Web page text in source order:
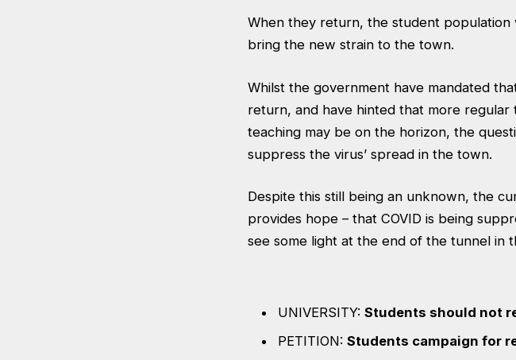
When they return, the student population
bring the new strain to the town.
Whilst the government have mandated
return, and have hinted that more
teaching may be on the horizon, the
suppress the virus’ spread in the town.
Despite this still being an unknown, the
provides hope – that COVID is being
see some light at the end of the tunnel in
UNIVERSITY: Students should not
PETITION: Students campaign for